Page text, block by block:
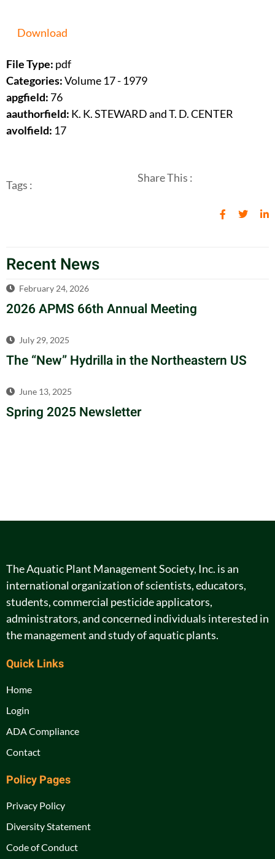
Download
File Type: pdf
Categories:Volume 17 - 1979
apgfield: 76
aauthorfield: K. K. STEWARD and T. D. CENTER
avolfield: 17
Tags :
Share This :
Recent News
February 24, 2026
2026 APMS 66th Annual Meeting
July 29, 2025
The “New” Hydrilla in the Northeastern US
June 13, 2025
Spring 2025 Newsletter
The Aquatic Plant Management Society, Inc. is an
international organization of scientists, educators,
students, commercial pesticide applicators,
administrators, and concerned individuals interested in
the management and study of aquatic plants.
Quick Links
Home
Login
ADA Compliance
Contact
Policy Pages
Privacy Policy
Diversity Statement
Code of Conduct